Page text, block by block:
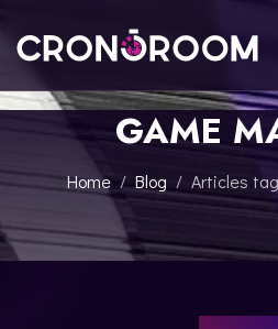
ESCAPE ROOM
THE JAGUAR'S TREASURE
CHRONO DETECTIVES
POTIONS CLASS
FOR KIDS
EVENTS
GAME
Home Blog Articles